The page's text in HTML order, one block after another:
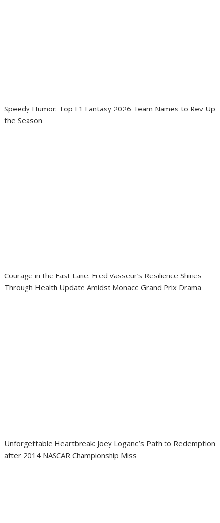
Speedy Humor: Top F1 Fantasy 2026 Team Names to Rev Up
the Season
Courage in the Fast Lane: Fred Vasseur’s Resilience Shines
Through Health Update Amidst Monaco Grand Prix Drama
Unforgettable Heartbreak: Joey Logano’s Path to Redemption
after 2014 NASCAR Championship Miss